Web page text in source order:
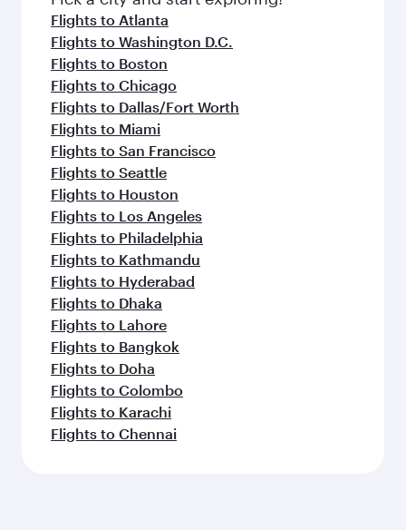
flavours.
Flights to Atlanta
Flights to Washington D.C.
Flights to Boston
Flights to Chicago
Flights to Dallas/Fort Worth
Flights to Miami
Flights to San Francisco
Flights to Seattle
Flights to Houston
Flights to Los Angeles
Flights to Philadelphia
Flights to Kathmandu
Flights to Hyderabad
Flights to Dhaka
Flights to Lahore
Flights to Bangkok
Flights to Doha
Flights to Colombo
Flights to Karachi
Flights to Chennai